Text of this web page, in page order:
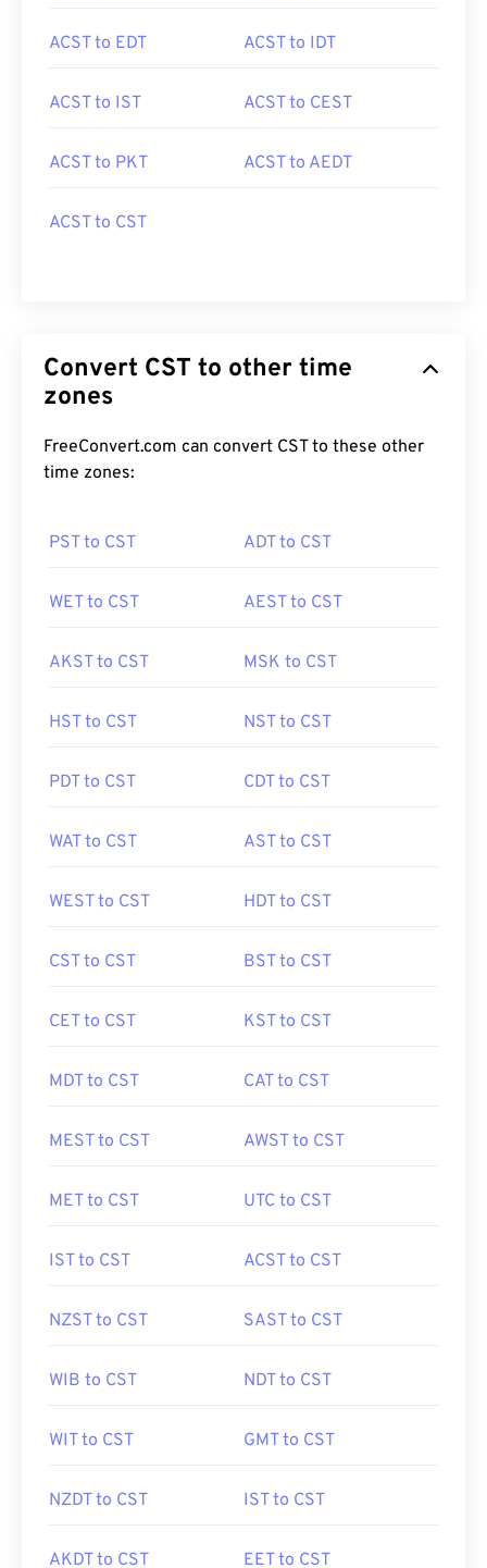
ACST to EDT ACST to IDT
ACST to IST ACST to CEST
ACST to PKT ACST to AEDT
ACST to CST
Convert CST to other time
zones
FreeConvert.com can convert CST to these other
time zones:
PST to CST ADT to CST
WET to CST AEST to CST
AKST to CST MSK to CST
HST to CST NST to CST
PDT to CST CDT to CST
WAT to CST AST to CST
WEST to CST HDT to CST
CST to CST BST to CST
CET to CST KST to CST
MDT to CST CAT to CST
MEST to CST AWST to CST
MET to CST UTC to CST
IST to CST ACST to CST
NZST to CST SAST to CST
WIB to CST NDT to CST
WIT to CST GMT to CST
NZDT to CST IST to CST
AKDT to CST EET to CST